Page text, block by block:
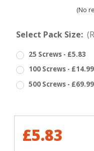
(No
Select Pack Size:
25 Screws - £5.83
100 Screws - £14.99
500 Screws - £69.99
£5.83